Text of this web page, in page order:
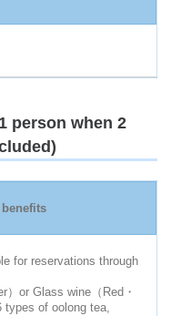
person when 2
for reservations through
or Glass wine（Red・
of oolong tea,